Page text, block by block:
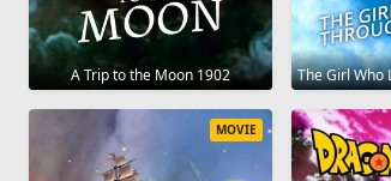
A Trip to the Moon 1902
MOVIE